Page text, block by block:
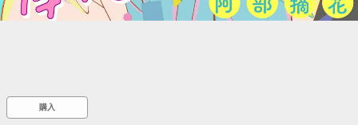
::wpkw.wjpvsl.idw
購入